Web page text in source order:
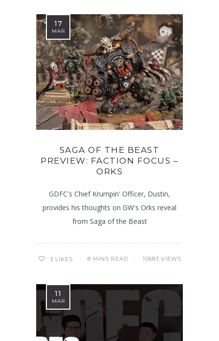
17
MAR
SAGA OF THE BEAST
PREVIEW: FACTION FOCUS –
ORKS
GDFC's Chief Krumpin' Officer, Dustin,
provides his thoughts on GW's Orks reveal
from Saga of the Beast
3 LIKES 8 MINS READ 10683 VIEWS
11
MAR